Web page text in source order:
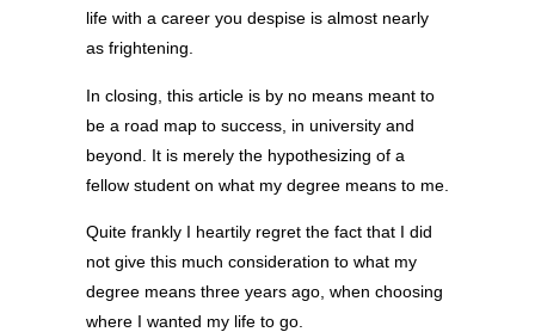
life with a career you despise is almost nearly
as frightening.
In closing, this article is by no means meant to
be a road map to success, in university and
beyond. It is merely the hypothesizing of a
fellow student on what my degree means to me.
Quite frankly I heartily regret the fact that I did
not give this much consideration to what my
degree means three years ago, when choosing
where I wanted my life to go.